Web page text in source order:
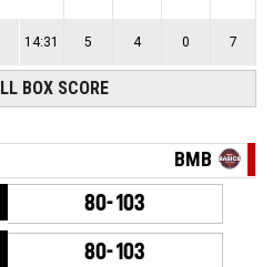
14:31 5 4 0 7
BOX SCORE
BMB
80-103
80-103